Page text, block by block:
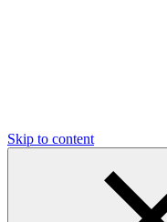
Skip to content